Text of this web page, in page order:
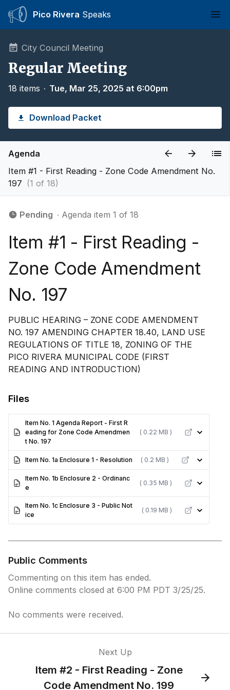
Pico Rivera Speaks
City Council Meeting
Regular Meeting
18 items ∙ Tue, Mar 25, 2025 at 6:00pm
Download Packet
Agenda
Item #1 - First Reading - Zone Code Amendment No.
197 (1 of 18)
Pending ∙ Agenda item 1 of 18
Item #1 - First Reading -
Zone Code Amendment
No. 197
PUBLIC HEARING – ZONE CODE AMENDMENT
NO. 197 AMENDING CHAPTER 18.40, LAND USE
REGULATIONS OF TITLE 18, ZONING OF THE
PICO RIVERA MUNICIPAL CODE (FIRST
READING AND INTRODUCTION)
Files
Item No. 1 Agenda Report - First R
eading for Zone Code Amendmen
t No. 197
( 0.22 MB )
Item No. 1a Enclosure 1 - Resolution ( 0.2 MB )
Item No. 1b Enclosure 2 - Ordinanc
e
( 0.35 MB )
Item No. 1c Enclosure 3 - Public Not
ice
( 0.19 MB )
Public Comments
Commenting on this item has ended.
Online comments closed at 6:00 PM PDT 3/25/25.
No comments were received.
Next Up
Item #2 - First Reading - Zone
Code Amendment No. 199